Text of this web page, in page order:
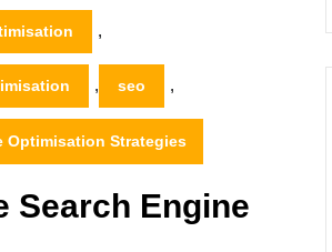
,
, seo ,
Optimisation Strategies
Search Engine